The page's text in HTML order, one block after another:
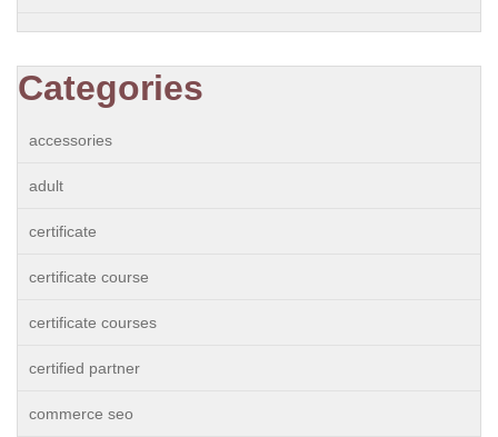
Categories
accessories
adult
certificate
certificate course
certificate courses
certified partner
commerce seo